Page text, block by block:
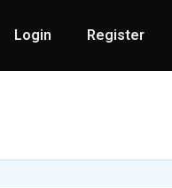
Login Register